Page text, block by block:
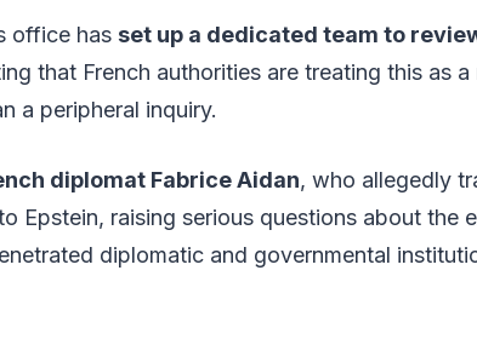
office has set up a dedicated team to
that French authorities are treating this as a
a peripheral inquiry.
diplomat Fabrice Aidan, who allegedly
Epstein, raising serious questions about the
diplomatic and governmental